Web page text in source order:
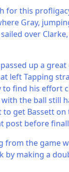
this
Gray,
over
up a
left Tapping
find his effort
the ball still
get Bassett
post before
from the game
by making a